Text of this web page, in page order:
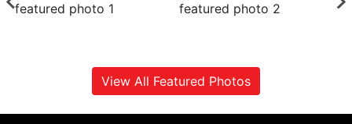
View All Featured Photos